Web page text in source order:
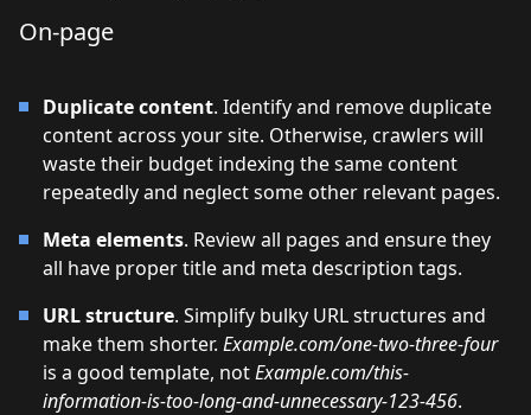
On-page
Duplicate content. Identify and remove duplicate
content across your site. Otherwise, crawlers will
waste their budget indexing the same content
repeatedly and neglect some other relevant pages.
Meta elements. Review all pages and ensure they
all have proper title and meta description tags.
URL structure. Simplify bulky URL structures and
make them shorter. Example.com/one-two-three-four
is a good template, notExample.com/this-
information-is-too-long-and-unnecessary-123-456.